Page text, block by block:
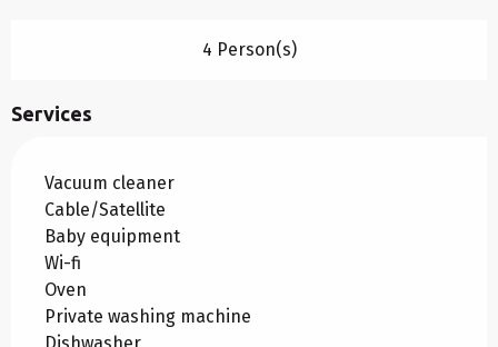
4 Person(s)
Services
Vacuum cleaner
Cable/Satellite
Baby equipment
Wi-fi
Oven
Private washing machine